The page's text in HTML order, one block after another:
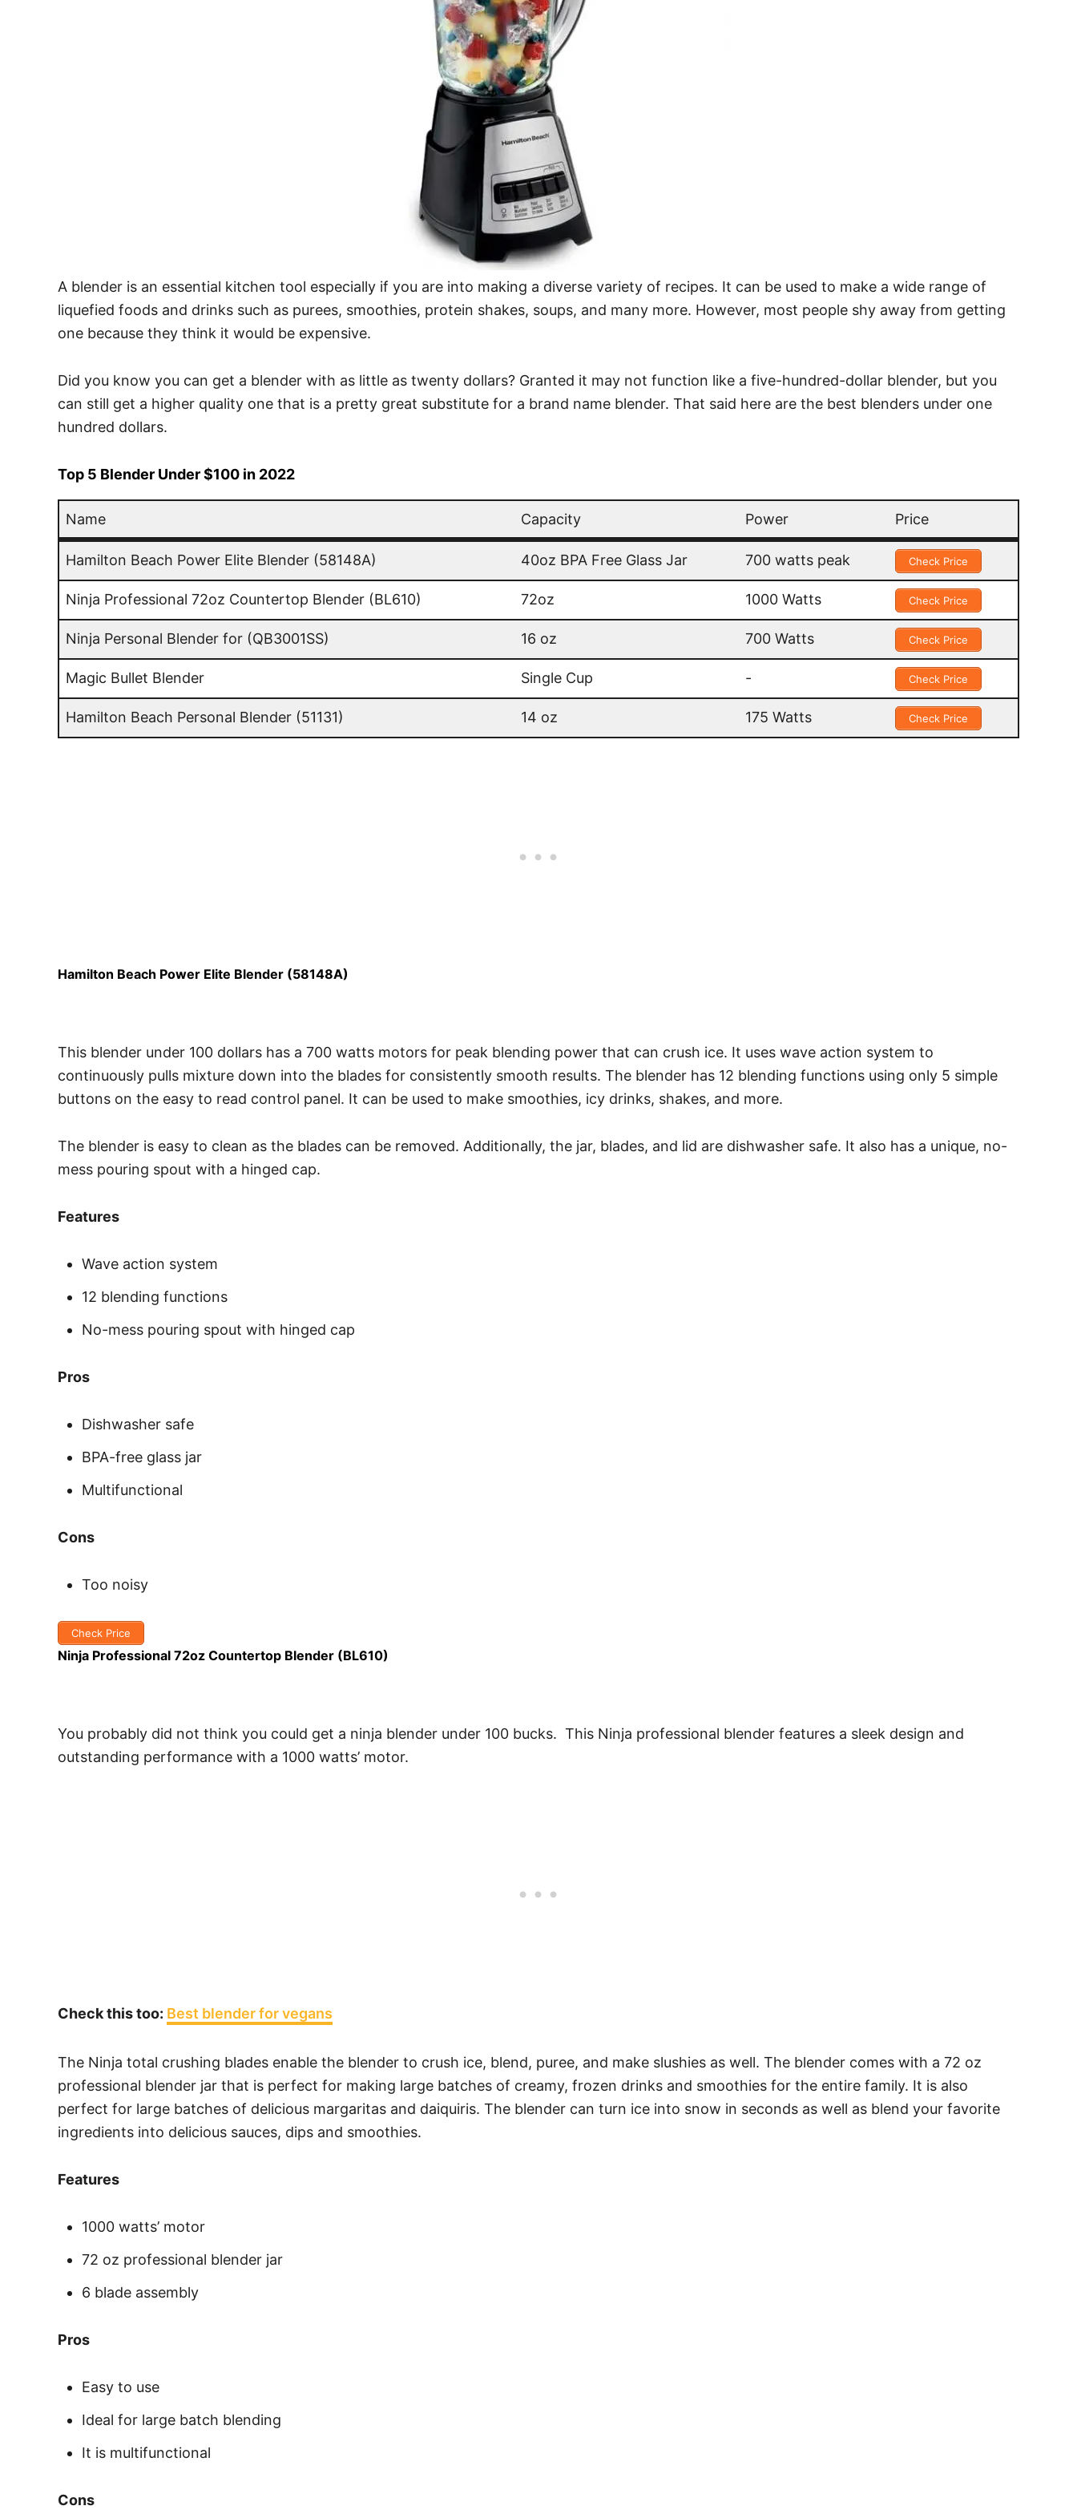
A blender is an essential kitchen tool especially if you are into making a diverse variety of recipes. It can be used to make a wide range of
liquefied foods and drinks such as purees, smoothies, protein shakes, soups, and many more. However, most people shy away from getting
one because they think it would be expensive.
Did you know you can get a blender with as little as twenty dollars? Granted it may not function like a five-hundred-dollar blender, but you
can still get a higher quality one that is a pretty great substitute for a brand name blender. That said here are the best blenders under one
hundred dollars.
Top 5 Blender Under $100 in 2022
Name Capacity Power
Price
Name
Capacity Power Price
Hamilton Beach Power Elite Blender (58148A) 40oz BPA Free Glass Jar 700 watts peak Check Price
Ninja Professional 72oz Countertop Blender (BL610) 72oz 1000 Watts Check Price
Ninja Personal Blender for (QB3001SS) 16 oz 700 Watts Check Price
Magic Bullet Blender Single Cup - Check Price
Hamilton Beach Personal Blender (51131) 14 oz 175 Watts Check Price
Hamilton Beach Power Elite Blender (58148A)
This blender under 100 dollars has a 700 watts motors for peak blending power that can crush ice. It uses wave action system to
continuously pulls mixture down into the blades for consistently smooth results. The blender has 12 blending functions using only 5 simple
buttons on the easy to read control panel. It can be used to make smoothies, icy drinks, shakes, and more.
The blender is easy to clean as the blades can be removed. Additionally, the jar, blades, and lid are dishwasher safe. It also has a unique, no-
mess pouring spout with a hinged cap.
Features
Wave action system
12 blending functions
No-mess pouring spout with hinged cap
Pros
Dishwasher safe
BPA-free glass jar
Multifunctional
Cons
Too noisy
Check Price
Ninja Professional 72oz Countertop Blender (BL610)
You probably did not think you could get a ninja blender under 100 bucks. This Ninja professional blender features a sleek design and
outstanding performance with a 1000 watts’ motor.
Check this too: Best blender for vegans
The Ninja total crushing blades enable the blender to crush ice, blend, puree, and make slushies as well. The blender comes with a 72 oz
professional blender jar that is perfect for making large batches of creamy, frozen drinks and smoothies for the entire family. It is also
perfect for large batches of delicious margaritas and daiquiris. The blender can turn ice into snow in seconds as well as blend your favorite
ingredients into delicious sauces, dips and smoothies.
Features
1000 watts’ motor
72 oz professional blender jar
6 blade assembly
Pros
Easy to use
Ideal for large batch blending
It is multifunctional
Cons